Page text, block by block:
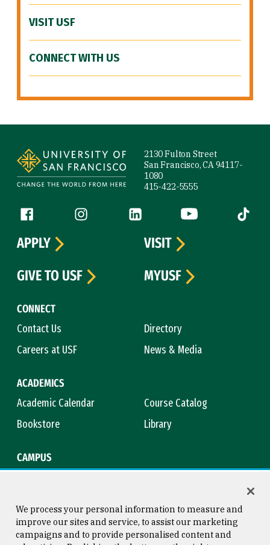
VISIT USF
CONNECT WITH US
2130 Fulton Street
San Francisco, CA 94117-
1080
415-422-5555
Follow us
Facebook (link is external)
Instagram (link is external)
LinkedIn (link is external)
YouTube (link is
Tiktok
CONNECT
Contact Us
Directory
Careers at USF
News & Media
ACADEMICS
Academic Calendar
Course Catalog
Bookstore
Library
CAMPUS
APPLY
VISIT
GIVE TO USF
MYUSF
We process your personal information to measure and
improve our sites and service, to assist our marketing
campaigns and to provide personalised content and